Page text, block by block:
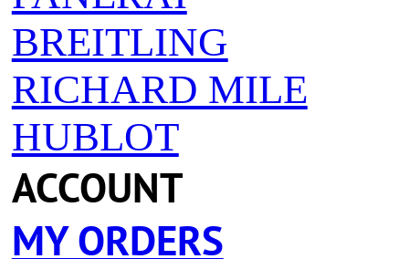
BREITLING
RICHARD MILE
HUBLOT
ACCOUNT
MY ORDERS